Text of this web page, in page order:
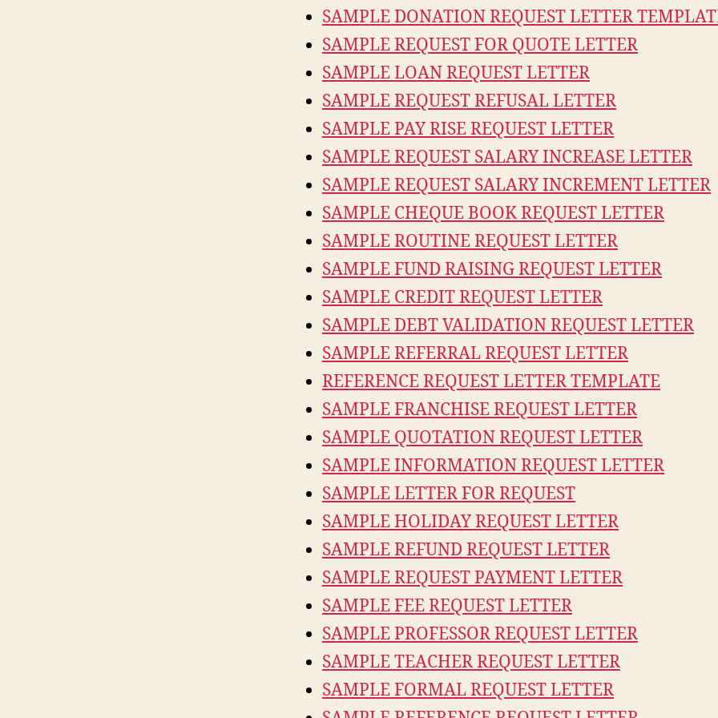
SAMPLE DONATION REQUEST LETTER
SAMPLE REQUEST FOR QUOTE LETTER
SAMPLE LOAN REQUEST LETTER
SAMPLE REQUEST REFUSAL LETTER
SAMPLE PAY RISE REQUEST LETTER
SAMPLE REQUEST SALARY INCREASE LETTER
SAMPLE REQUEST SALARY INCREMENT LETTER
SAMPLE CHEQUE BOOK REQUEST LETTER
SAMPLE ROUTINE REQUEST LETTER
SAMPLE FUND RAISING REQUEST LETTER
SAMPLE CREDIT REQUEST LETTER
SAMPLE DEBT VALIDATION REQUEST LETTER
SAMPLE REFERRAL REQUEST LETTER
REFERENCE REQUEST LETTER TEMPLATE
SAMPLE FRANCHISE REQUEST LETTER
SAMPLE QUOTATION REQUEST LETTER
SAMPLE INFORMATION REQUEST LETTER
SAMPLE LETTER FOR REQUEST
SAMPLE HOLIDAY REQUEST LETTER
SAMPLE REFUND REQUEST LETTER
SAMPLE REQUEST PAYMENT LETTER
SAMPLE FEE REQUEST LETTER
SAMPLE PROFESSOR REQUEST LETTER
SAMPLE TEACHER REQUEST LETTER
SAMPLE FORMAL REQUEST LETTER